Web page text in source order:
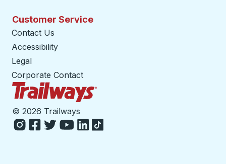
Customer Service
Contact Us
Accessibility
Legal
Corporate Contact
© 2026 Trailways